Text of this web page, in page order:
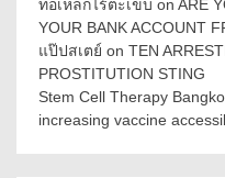
ท่อเหล็กไร้ตะเข็บ on ARE
YOUR BANK ACCOUNT
แป๊ปสเตย์ on TEN
PROSTITUTION STING
Stem Cell Therapy
increasing vaccine